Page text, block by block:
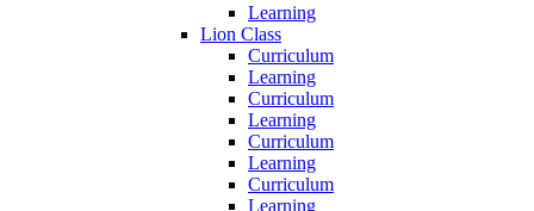
Learning
Lion Class
Curriculum
Learning
Curriculum
Learning
Curriculum
Learning
Curriculum
Learning